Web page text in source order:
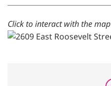
Click to interact with the map